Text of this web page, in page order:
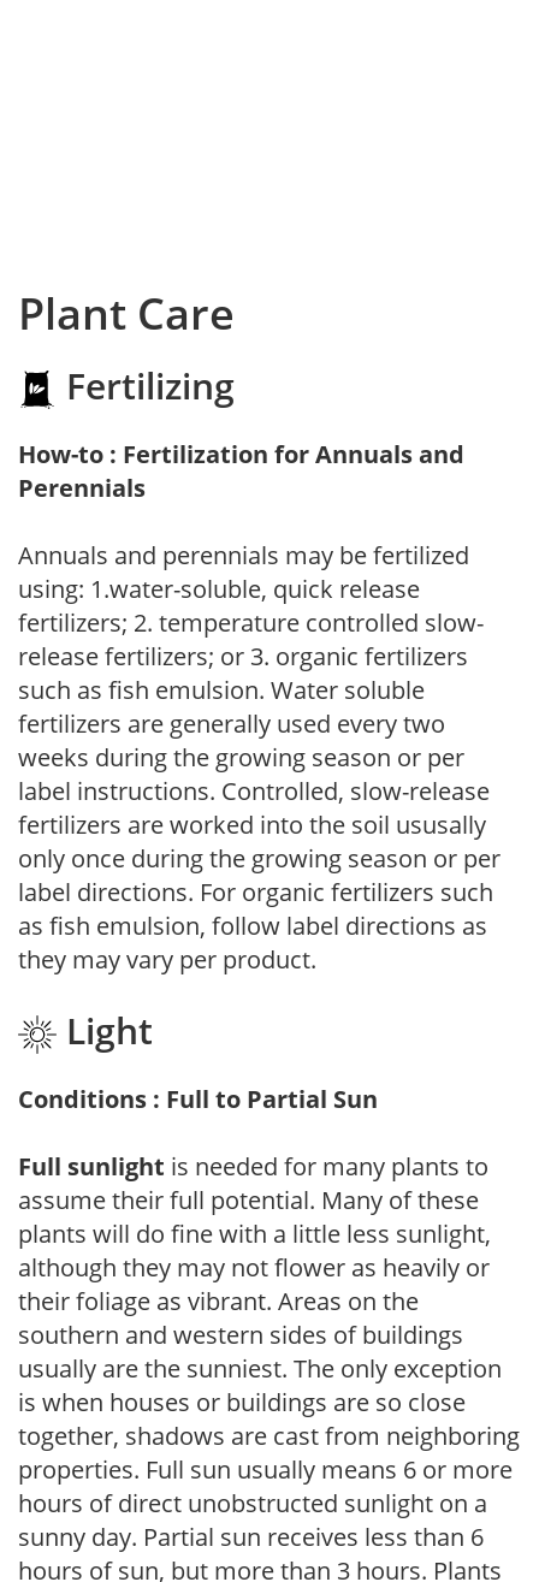
Plant Care
Fertilizing
How-to : Fertilization for Annuals and
Perennials
Annuals and perennials may be fertilized
using: 1.water-soluble, quick release
fertilizers; 2. temperature controlled slow-
release fertilizers; or 3. organic fertilizers
such as fish emulsion. Water soluble
fertilizers are generally used every two
weeks during the growing season or per
label instructions. Controlled, slow-release
fertilizers are worked into the soil ususally
only once during the growing season or per
label directions. For organic fertilizers such
as fish emulsion, follow label directions as
they may vary per product.
Light
Conditions : Full to Partial Sun
Full sunlight is needed for many plants to
assume their full potential. Many of these
plants will do fine with a little less sunlight,
although they may not flower as heavily or
their foliage as vibrant. Areas on the
southern and western sides of buildings
usually are the sunniest. The only exception
is when houses or buildings are so close
together, shadows are cast from neighboring
properties. Full sun usually means 6 or more
hours of direct unobstructed sunlight on a
sunny day. Partial sun receives less than 6
hours of sun, but more than 3 hours. Plants